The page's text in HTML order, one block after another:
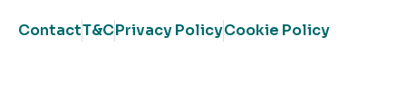
ContactT&CPrivacy PolicyCookie Policy